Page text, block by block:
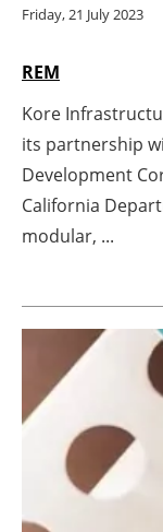
Friday, 21 July 2023
REM
Kore
its partnership
Development
California
modular, ...